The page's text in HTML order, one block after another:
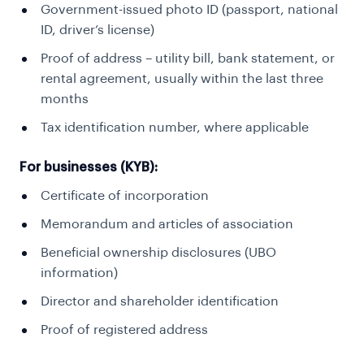
Government-issued photo ID (passport, national
ID, driver’s license)
Proof of address – utility bill, bank statement, or
rental agreement, usually within the last three
months
Tax identification number, where applicable
For businesses (KYB):
Certificate of incorporation
Memorandum and articles of association
Beneficial ownership disclosures (UBO
information)
Director and shareholder identification
Proof of registered address